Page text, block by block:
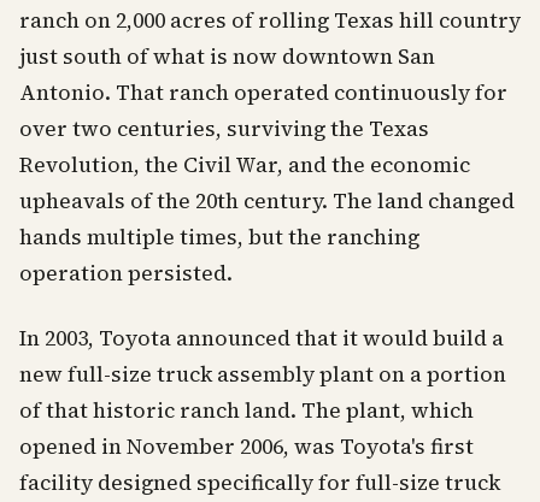
ranch on 2,000 acres of rolling Texas hill country
just south of what is now downtown San
Antonio. That ranch operated continuously for
over two centuries, surviving the Texas
Revolution, the Civil War, and the economic
upheavals of the 20th century. The land changed
hands multiple times, but the ranching
operation persisted.
In 2003, Toyota announced that it would build a
new full-size truck assembly plant on a portion
of that historic ranch land. The plant, which
opened in November 2006, was Toyota's first
facility designed specifically for full-size truck